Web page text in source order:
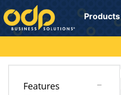
Directions
to
navigate
through
menu.
Hit
Products
Features